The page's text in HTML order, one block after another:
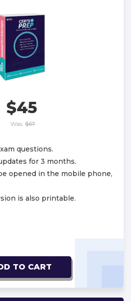
$45
Was: $67
questions.
for 3 months.
opened in the mobile phone,
is also printable.
TO CART